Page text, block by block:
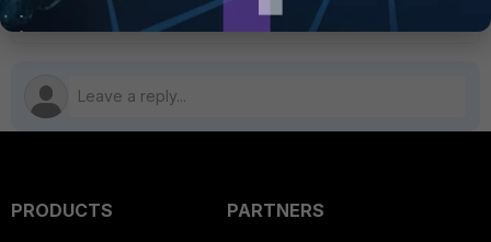
PRODUCTS
PARTNERS